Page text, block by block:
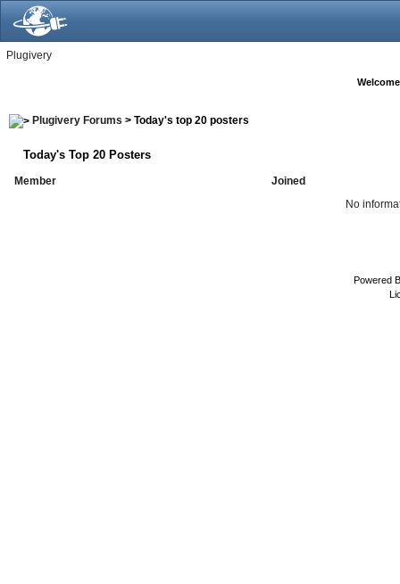
Plugivery
Plugivery Forums > Today's top 20 posters
Today's Top 20 Posters
Member
Joined
No
Powered